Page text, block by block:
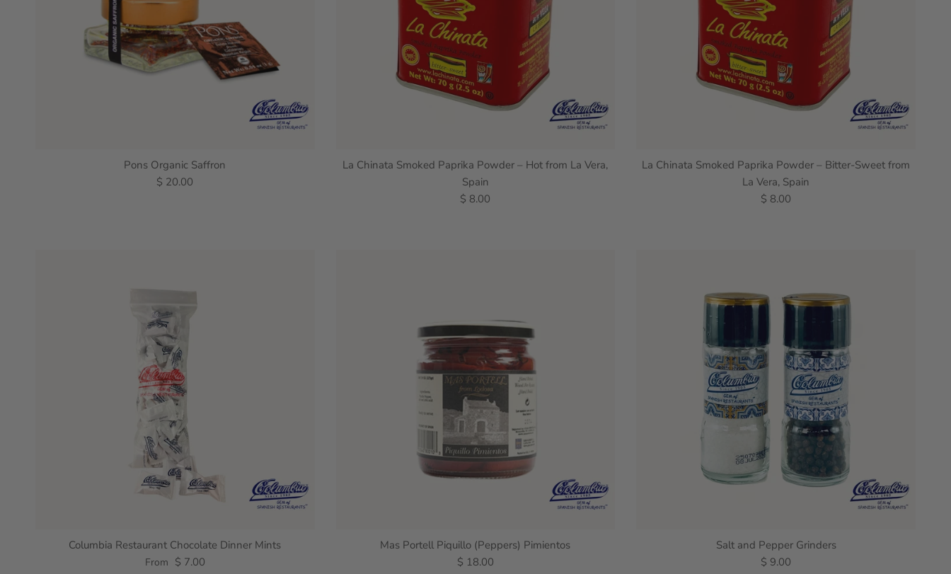
Pons Organic Saffron
$ 20.00
La Chinata Smoked Paprika Powder – Hot from La Vera,
Spain
$ 8.00
La Chinata Smoked Paprika Powder – Bitter-Sweet from
La Vera, Spain
$ 8.00
Columbia Restaurant Chocolate Dinner Mints
From $ 7.00
Mas Portell Piquillo (Peppers) Pimientos
$ 18.00
Salt and Pepper Grinders
$ 9.00